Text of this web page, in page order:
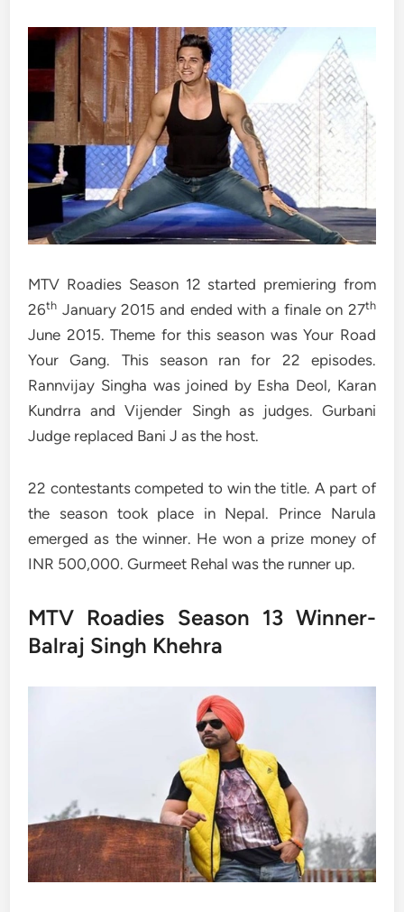
MTV Roadies Season 12 started premiering from
26th January 2015 and ended with a finale on 27th
June 2015. Theme for this season was Your Road
Your Gang. This season ran for 22 episodes.
Rannvijay Singha was joined by Esha Deol, Karan
Kundrra and Vijender Singh as judges. Gurbani
Judge replaced Bani J as the host.
22 contestants competed to win the title. A part of
the season took place in Nepal. Prince Narula
emerged as the winner. He won a prize money of
INR 500,000. Gurmeet Rehal was the runner up.
MTV Roadies Season 13 Winner-
Balraj Singh Khehra